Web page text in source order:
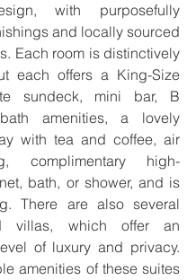
with purposefully
and locally sourced
Each room is distinctively
each offers a King-Size
sundeck, mini bar, B
amenities, a lovely
with tea and coffee, air
complimentary high-
bath, or shower, and is
There are also several
villas, which offer an
of luxury and privacy.
amenities of these suites